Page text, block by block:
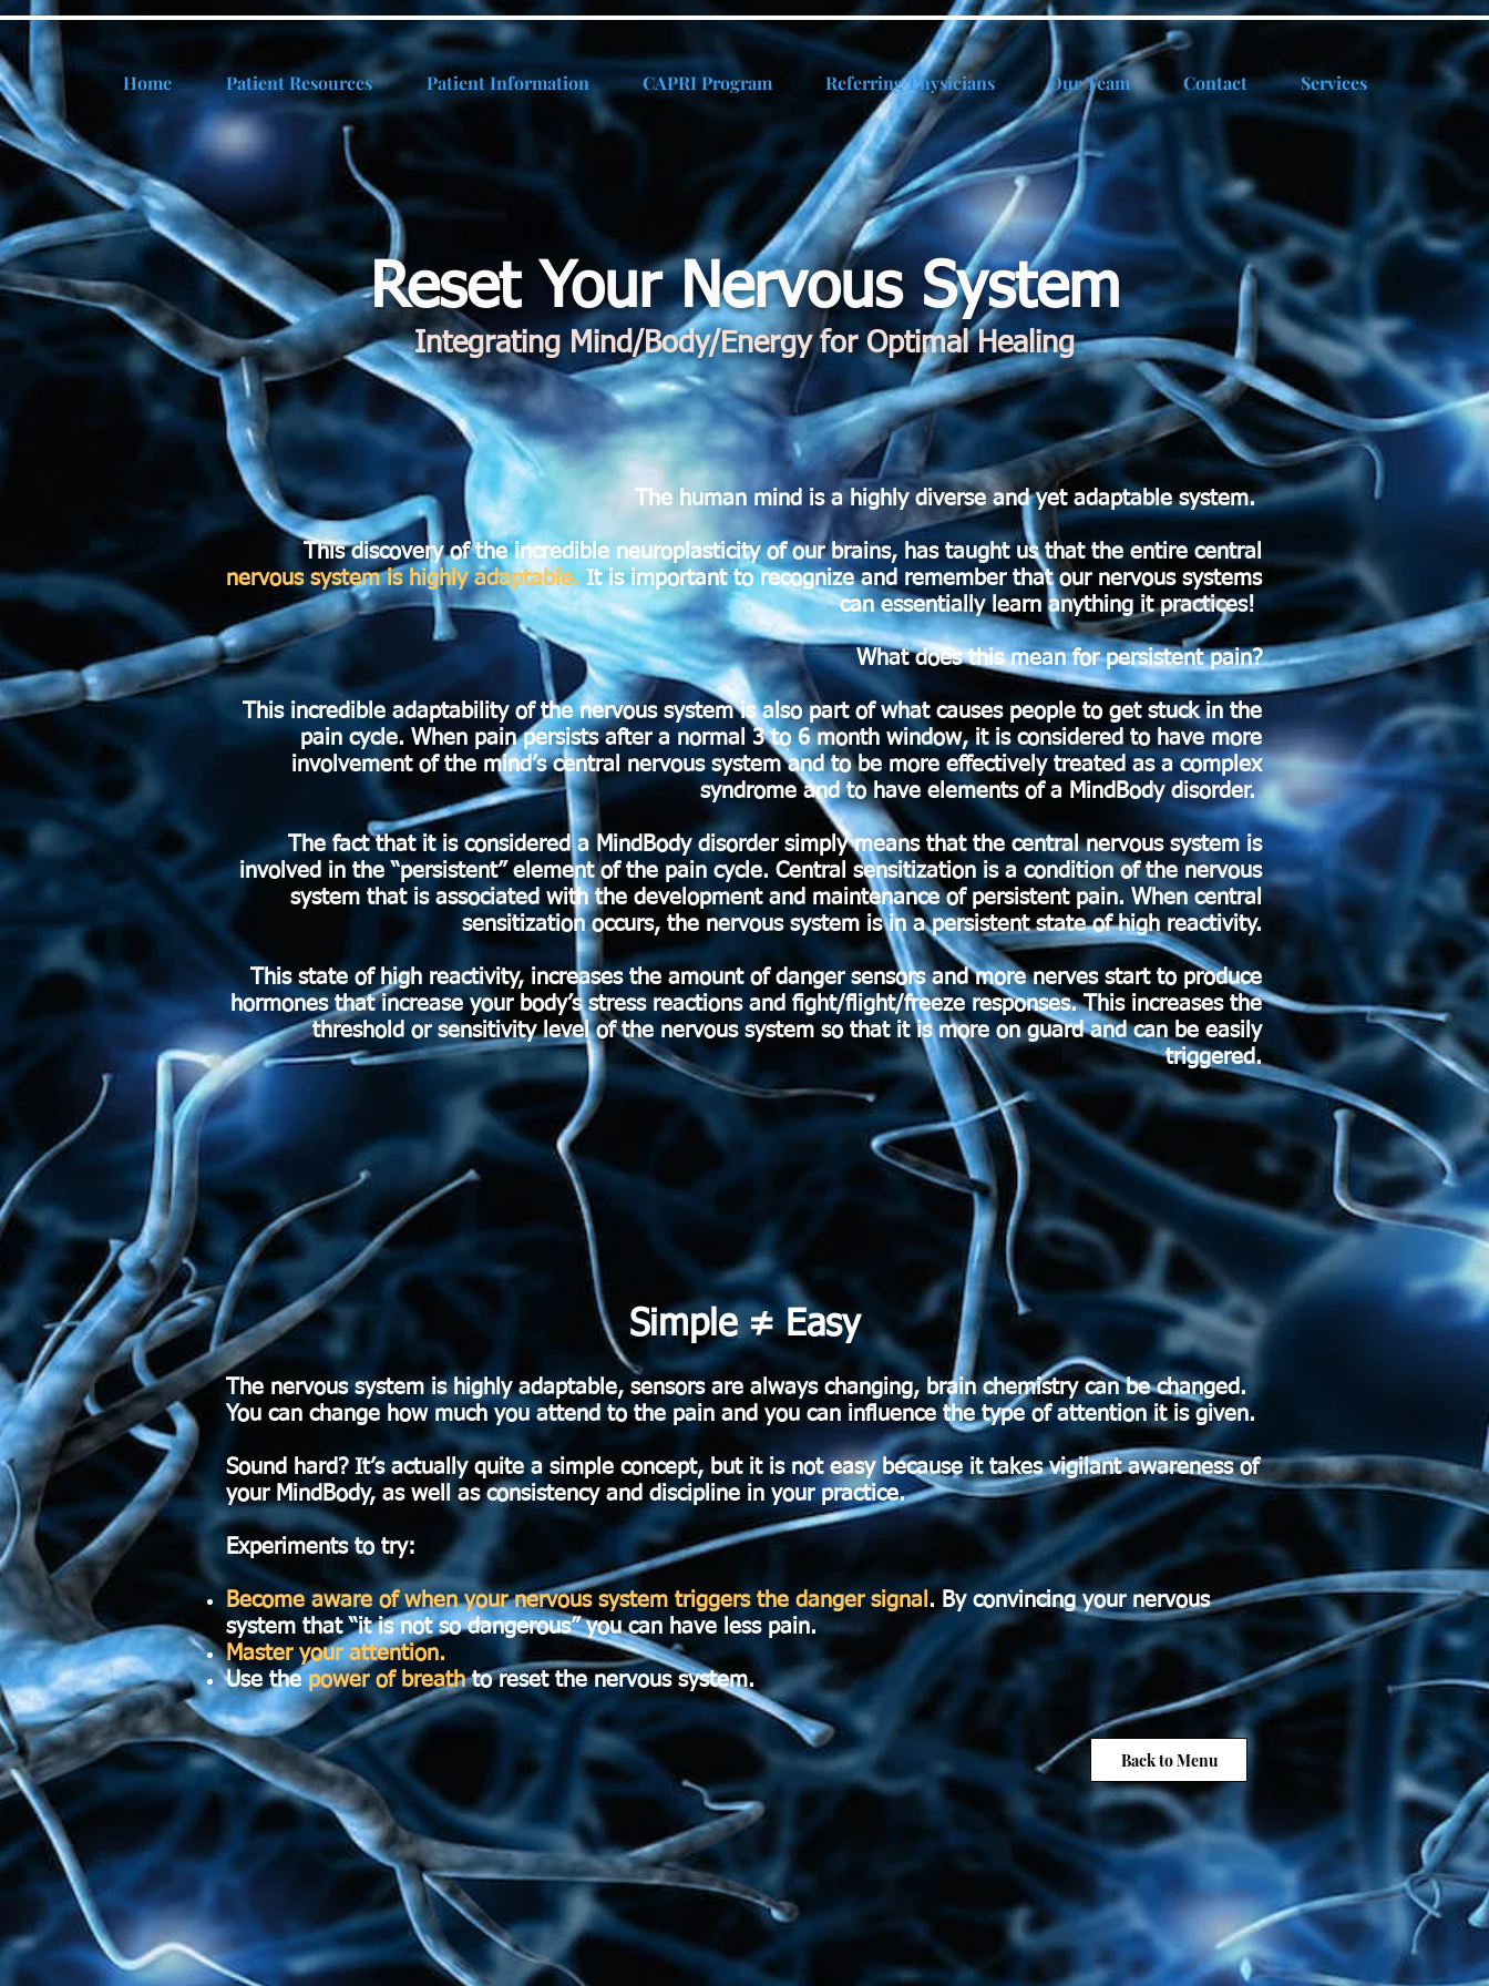
Home Patient Resources Patient Information CAPRI Program Referring Physicians Our Team Contact Services
Reset Your Nervous System
Integrating Mind/Body/Energy for Optimal Healing
The human mind is a highly diverse and yet adaptable system.
This discovery of the incredible neuroplasticity of our brains, has taught us that the entire central
nervous system is highly adaptable. It is important to recognize and remember that our nervous systems
can essentially learn anything it practices!
What does this mean for persistent pain?
This incredible adaptability of the nervous system is also part of what causes people to get stuck in the
pain cycle. When pain persists after a normal 3 to 6 month window, it is considered to have more
involvement of the mind’s central nervous system and to be more effectively treated as a complex
syndrome and to have elements of a MindBody disorder.
The fact that it is considered a MindBody disorder simply means that the central nervous system is
involved in the “persistent” element of the pain cycle. Central sensitization is a condition of the nervous
system that is associated with the development and maintenance of persistent pain. When central
sensitization occurs, the nervous system is in a persistent state of high reactivity.
This state of high reactivity, increases the amount of danger sensors and more nerves start to produce
hormones that increase your body’s stress reactions and fight/flight/freeze responses. This increases the
threshold or sensitivity level of the nervous system so that it is more on guard and can be easily
triggered.
Simple ≠ Easy
The nervous system is highly adaptable, sensors are always changing, brain chemistry can be changed.
You can change how much you attend to the pain and you can influence the type of attention it is given.
Sound hard? It’s actually quite a simple concept, but it is not easy because it takes vigilant awareness of
your MindBody, as well as consistency and discipline in your practice.
Experiments to try:
Become aware of when your nervous system triggers the danger signal . By convincing your nervous
system that “it is not so dangerous” you can have less pain.
Master your attention.
Use thepower of breathto reset the nervous system.
Back to Menu